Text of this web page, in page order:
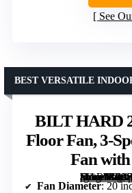
See
BILT HARD
Floor Fan, 3-
Fan
[grimfaste asin=”B08S6TBYWX” mode=”image” alt=”BILT HARD 20-Inch High Velocity Floor Fan, 3-Speed Heavy Duty Metal Fan with Wall Mounting” image=”https://m.media-amazon.com/images/I/8158yHhqI7L._AC_SX300_SY300_QL70_FMwebp_.jpg” link=”0″]
BEST VERSATILE
Fan Diameter: 20